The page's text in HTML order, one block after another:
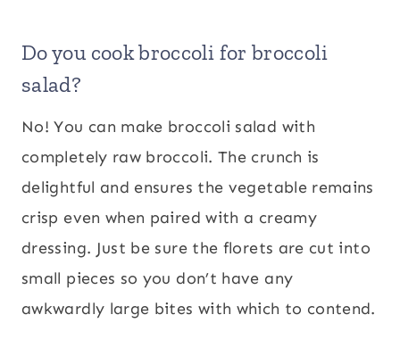
Do you cook broccoli for broccoli
salad?
No! You can make broccoli salad with
completely raw broccoli. The crunch is
delightful and ensures the vegetable remains
crisp even when paired with a creamy
dressing. Just be sure the florets are cut into
small pieces so you don’t have any
awkwardly large bites with which to contend.